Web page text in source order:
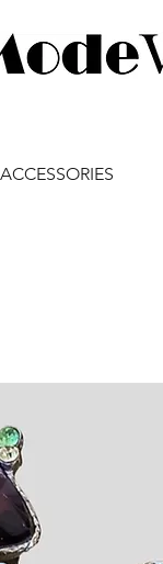
ACCESSORIES